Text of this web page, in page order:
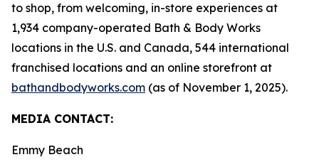
to shop, from welcoming, in-store experiences at
1,934 company-operated Bath & Body Works
locations in the U.S. and Canada, 544 international
franchised locations and an online storefront at
bathandbodyworks.com (as of November 1, 2025).
MEDIA CONTACT:
Emmy Beach